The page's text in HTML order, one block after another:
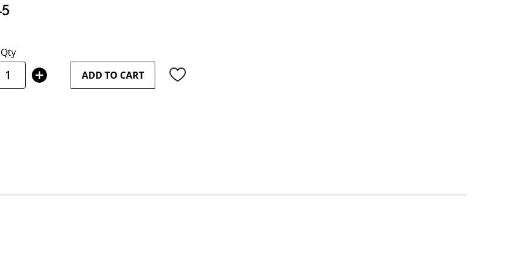
Qty
ADD TO CART